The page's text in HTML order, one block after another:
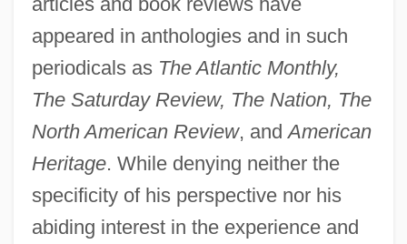
appeared in anthologies and in such
periodicals as The Atlantic Monthly,
The Saturday Review, The Nation, The
North American Review, andAmerican
Heritage. While denying neither the
specificity of his perspective nor his
abiding interest in the experience and